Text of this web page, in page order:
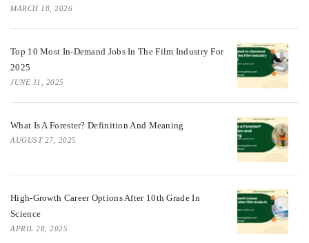
MARCH 18, 2026
Top 10 Most In-Demand Jobs In The Film Industry For
2025
JUNE 11, 2025
What Is A Forester? Definition And Meaning
AUGUST 27, 2025
High-Growth Career Options After 10th Grade In
Science
APRIL 28, 2025